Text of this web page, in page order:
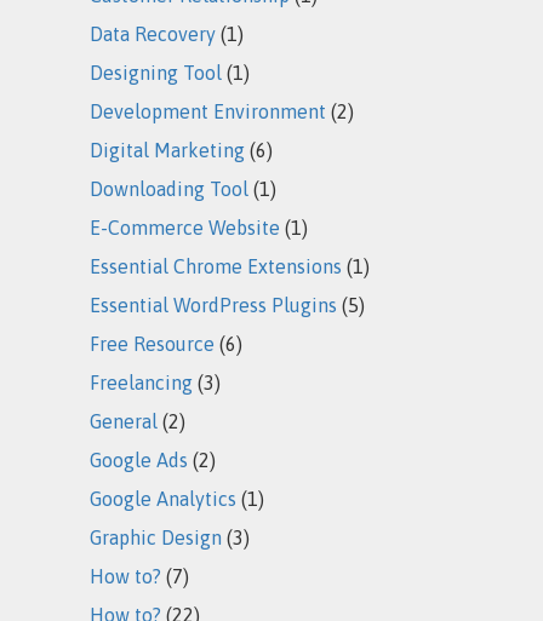
Data Recovery (1)
Designing Tool (1)
Development Environment (2)
Digital Marketing (6)
Downloading Tool (1)
E-Commerce Website (1)
Essential Chrome Extensions (1)
Essential WordPress Plugins (5)
Free Resource (6)
Freelancing (3)
General (2)
Google Ads (2)
Google Analytics (1)
Graphic Design (3)
How to? (7)
How to? (22)